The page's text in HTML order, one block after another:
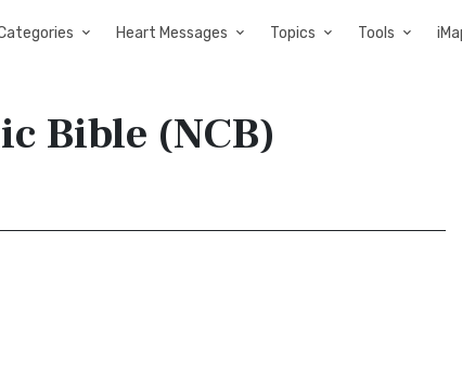
Heart Messages Topics Tools
Bible (NCB)